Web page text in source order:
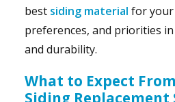
best siding material for your
preferences, and priorities
and durability.
What to Expect
Siding Replacement